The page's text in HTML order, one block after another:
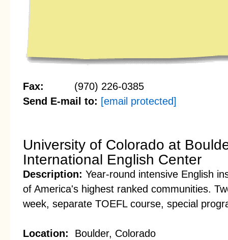
Fax: (970) 226-0385
Send E-mail to: [email protected]
University of Colorado at
International English Center
Description: Year-round intensive English
of America's highest ranked communities.
week, separate TOEFL course, special
Location: Boulder, Colorado